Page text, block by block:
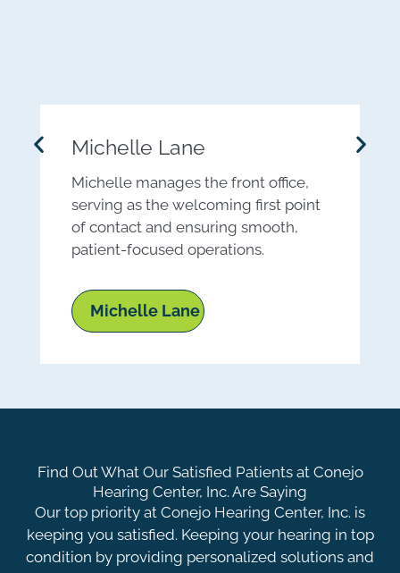
Michelle Lane
Michelle manages the front office,
serving as the welcoming first point
of contact and ensuring smooth,
patient-focused operations.
Michelle Lane
Find Out What Our Satisfied Patients at Conejo
Hearing Center, Inc. Are Saying
Our top priority at Conejo Hearing Center, Inc. is
keeping you satisfied. Keeping your hearing in top
condition by providing personalized solutions and